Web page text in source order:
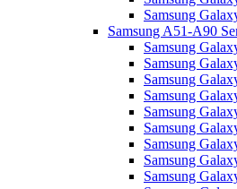
Samsung
Samsung A51-A90
Samsung
Samsung
Samsung
Samsung
Samsung
Samsung
Samsung
Samsung
Samsung